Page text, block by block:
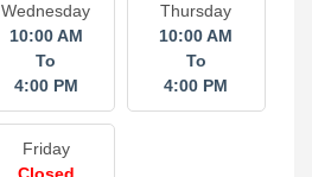
Wednesday
10:00 AM
To
4:00 PM
Thursday
10:00 AM
To
4:00 PM
Friday